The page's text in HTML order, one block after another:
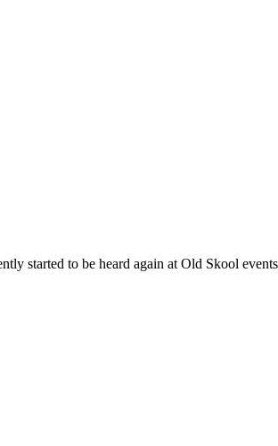
started to be heard again at Old Skool